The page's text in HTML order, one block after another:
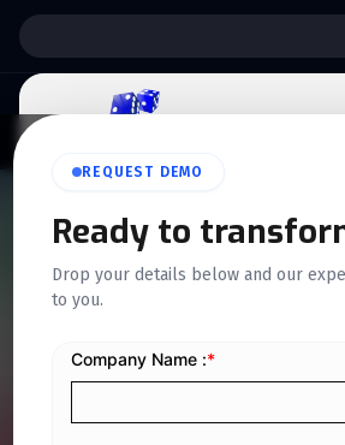
REQUEST DEMO
Ready to
Drop your details below and our
to you.
QUICKDICE INSIGHTS
Steps to verify a
number in Saudi